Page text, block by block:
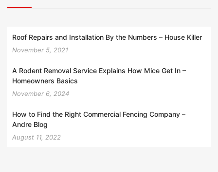
Roof Repairs and Installation By the Numbers – House Killer
November 5, 2021
A Rodent Removal Service Explains How Mice Get In –
Homeowners Basics
November 6, 2024
How to Find the Right Commercial Fencing Company –
Andre Blog
August 11, 2022